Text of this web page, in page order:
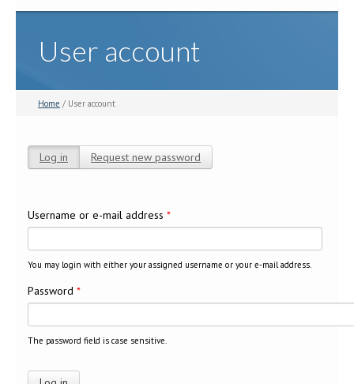
User account
Home / User account
Log in (active tab)
Request new password
Username or e-mail address *
You may login with either your assigned username or your e-mail address.
Password *
The password field is case sensitive.